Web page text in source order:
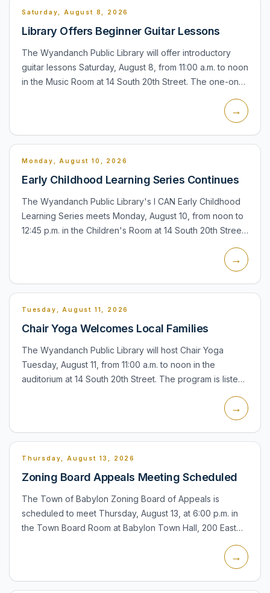
Saturday, August 8, 2026
Library Offers Beginner Guitar Lessons
The Wyandanch Public Library will offer introductory
guitar lessons Saturday, August 8, from 11:00 a.m. to noon
in the Music Room at 14 South 20th Street. The one-on-
→
Monday, August 10, 2026
Early Childhood Learning Series Continues
The Wyandanch Public Library's I CAN Early Childhood
Learning Series meets Monday, August 10, from noon to
12:45 p.m. in the Children's Room at 14 South 20th Street.
→
Tuesday, August 11, 2026
Chair Yoga Welcomes Local Families
The Wyandanch Public Library will host Chair Yoga
Tuesday, August 11, from 11:00 a.m. to noon in the
auditorium at 14 South 20th Street. The program is listed
→
Thursday, August 13, 2026
Zoning Board Appeals Meeting Scheduled
The Town of Babylon Zoning Board of Appeals is
scheduled to meet Thursday, August 13, at 6:00 p.m. in
the Town Board Room at Babylon Town Hall, 200 East
→